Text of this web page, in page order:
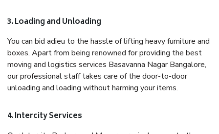
3. Loading and Unloading
You can bid adieu to the hassle of lifting heavy furniture and
boxes. Apart from being renowned for providing the best
moving and logistics services Basavanna Nagar Bangalore,
our professional staff takes care of the door-to-door
unloading and loading without harming your items.
4. Intercity Services